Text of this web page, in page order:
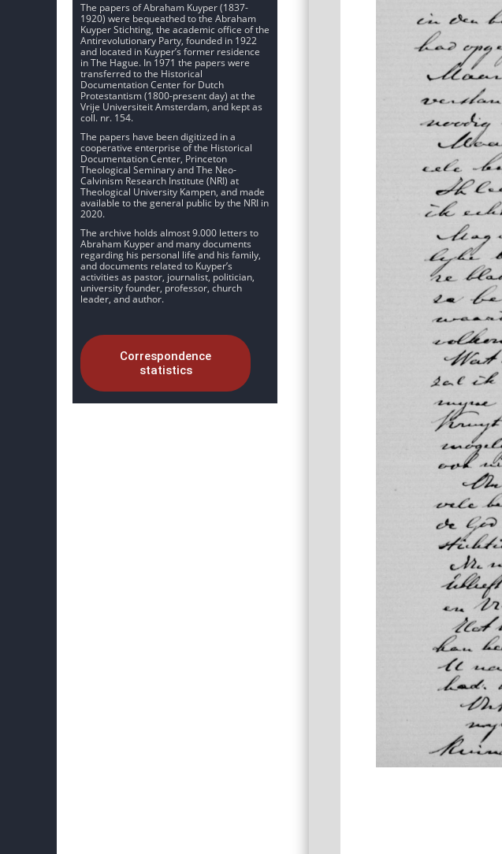
The papers of Abraham Kuyper (1837-
1920) were bequeathed to the Abraham
Kuyper Stichting, the academic office of the
Antirevolutionary Party, founded in 1922
and located in Kuyper’s former residence
in The Hague. In 1971 the papers were
transferred to the Historical
Documentation Center for Dutch
Protestantism (1800-present day) at the
Vrije Universiteit Amsterdam, and kept as
coll. nr. 154.
The papers have been digitized in a
cooperative enterprise of the Historical
Documentation Center, Princeton
Theological Seminary and The Neo-
Calvinism Research Institute (NRI) at
Theological University Kampen, and made
available to the general public by the NRI in
2020.
The archive holds almost 9.000 letters to
Abraham Kuyper and many documents
regarding his personal life and his family,
and documents related to Kuyper’s
activities as pastor, journalist, politician,
university founder, professor, church
leader, and author.
Correspondence
statistics